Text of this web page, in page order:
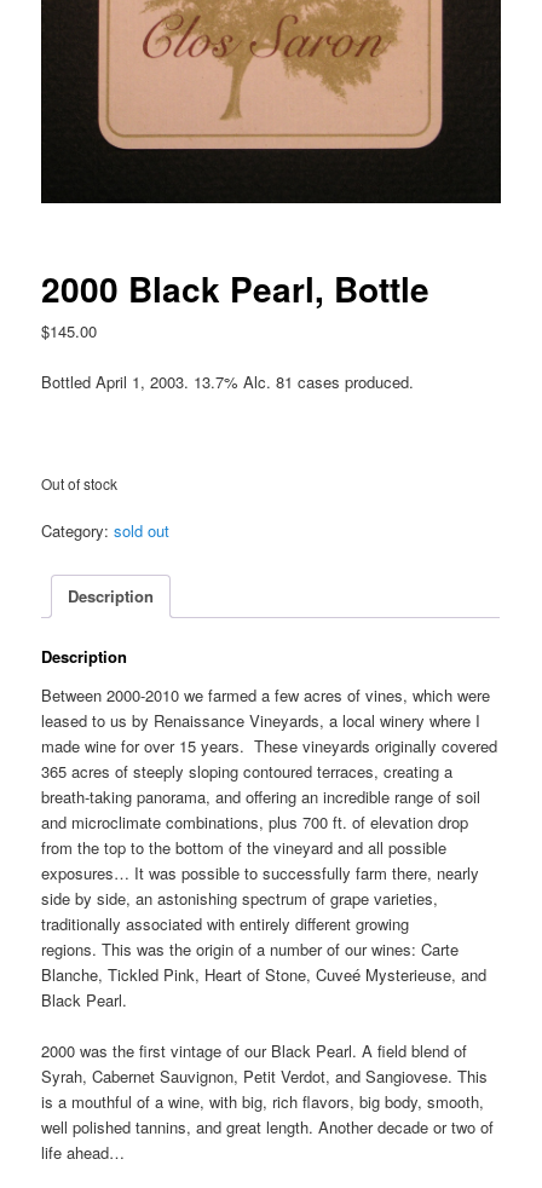
2000 Black Pearl, Bottle
$145.00
Bottled April 1, 2003. 13.7% Alc. 81 cases produced.
Out of stock
Category:sold out
Description
Description
Between 2000-2010 we farmed a few acres of vines, which were
leased to us by Renaissance Vineyards, a local winery where I
made wine for over 15 years. These vineyards originally covered
365 acres of steeply sloping contoured terraces, creating a
breath-taking panorama, and offering an incredible range of soil
and microclimate combinations, plus 700 ft. of elevation drop
from the top to the bottom of the vineyard and all possible
exposures… It was possible to successfully farm there, nearly
side by side, an astonishing spectrum of grape varieties,
traditionally associated with entirely different growing
regions. This was the origin of a number of our wines: Carte
Blanche, Tickled Pink, Heart of Stone, Cuveé Mysterieuse, and
Black Pearl.
2000 was the first vintage of our Black Pearl. A field blend of
Syrah, Cabernet Sauvignon, Petit Verdot, and Sangiovese. This
is a mouthful of a wine, with big, rich flavors, big body, smooth,
well polished tannins, and great length. Another decade or two of
life ahead…